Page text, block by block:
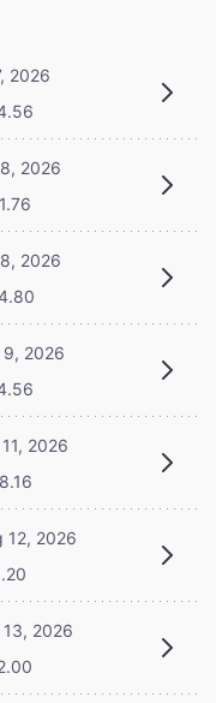
2026
2026
2026
9, 2026
2026
12, 2026
2026